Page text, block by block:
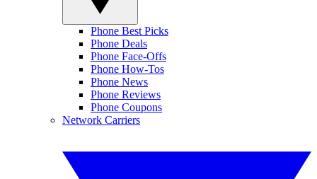
Phone Best Picks
Phone Deals
Phone Face-Offs
Phone How-Tos
Phone News
Phone Reviews
Phone Coupons
Network Carriers